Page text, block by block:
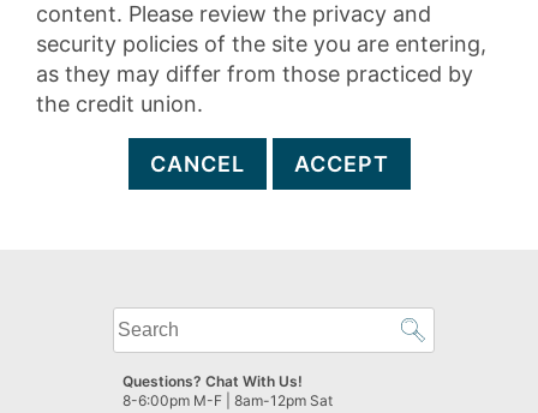
content. Please review the privacy and
security policies of the site you are entering,
as they may differ from those practiced by
the credit union.
CANCEL ACCEPT
What
can
we
help
Questions? Chat With Us!
8-6:00pm M-F | 8am-12pm Sat